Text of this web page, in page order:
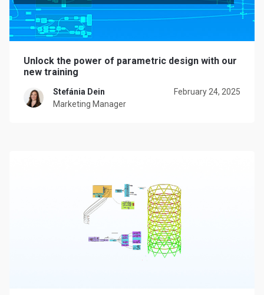
Unlock the power of parametric design with our
new training
Stefánia Dein
Marketing Manager
February 24, 2025